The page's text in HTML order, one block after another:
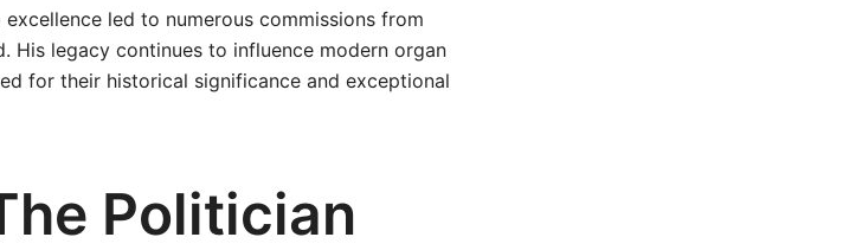
led to numerous commissions from
His legacy continues to influence modern organ
for their historical significance and exceptional
Politician